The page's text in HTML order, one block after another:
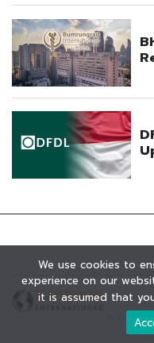
©
We use cookies to
experience on our
it is assumed that